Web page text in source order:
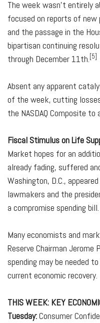
The week wasn't entirely
focused on reports of new
and the passage in the
bipartisan continuing
through December 11th.[5]
Absent any apparent
of the week, cutting
the NASDAQ Composite to
Fiscal Stimulus on Life
Market hopes for an
already fading, suffered
Washington, D.C.,
lawmakers and the
a compromise spending bill.
Many economists and
Reserve Chairman
spending may be needed
current economic recovery.
THIS WEEK: KEY
Tuesday:Consumer